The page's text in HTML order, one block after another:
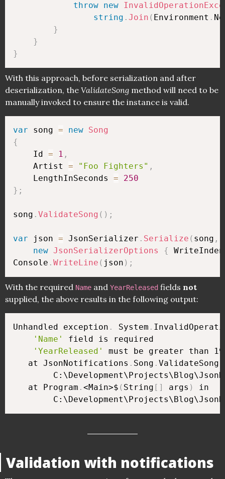
throw new
string . Join ( Environment .
}
}
}
With this approach, before serialization and after
deserialization, the ValidateSong method will need to be
manually invoked to ensure the instance is valid.
var song = new Song
{
    Id
= 1 ,
    Artist
= "Foo Fighters" ,
    LengthInSeconds
=
250
} ;
song . ValidateSong ( ) ;
var json = JsonSerializer . Serialize ( song ,
new JsonSerializerOptions {
Console . WriteLine ( json ) ;
With the required Name and YearReleased fields not
supplied, the above results in the following output:
Unhandled exception . System .
'Name'
field is required
'YearReleased'
must be greater than
   at JsonNotifications
. Song . ValidateSong
   at Program
. <Main>$ ( String [ ] args )
in
Validation with notifications